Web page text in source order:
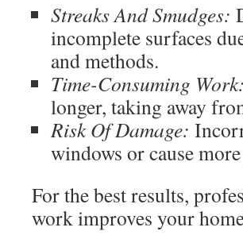
Streaks And Smudges:
incomplete surfaces
and methods.
Time-Consuming Work:
longer, taking away
Risk Of Damage:
windows or cause
For the best results,
work improves your